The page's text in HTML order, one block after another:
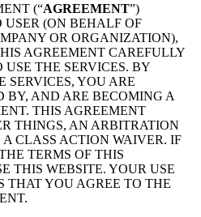
(“AGREEMENT”)
(ON BEHALF OF
OR ORGANIZATION),
AGREEMENT CAREFULLY
THE SERVICES. BY
SERVICES, YOU ARE
BY, AND ARE BECOMING A
THIS AGREEMENT
THINGS, AN ARBITRATION
CLASS ACTION WAIVER. IF
TERMS OF THIS
THIS WEBSITE. YOUR USE
THAT YOU AGREE TO THE